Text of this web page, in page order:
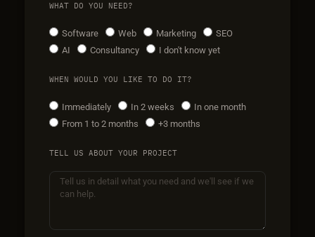
WHAT DO YOU NEED?
Software Web Marketing
SEO
AI
Consultancy I don't know yet
WHEN WOULD YOU LIKE TO DO IT?
Immediately In 2 weeks
In one month
From 1 to 2 months
+3 months
TELL US ABOUT YOUR PROJECT